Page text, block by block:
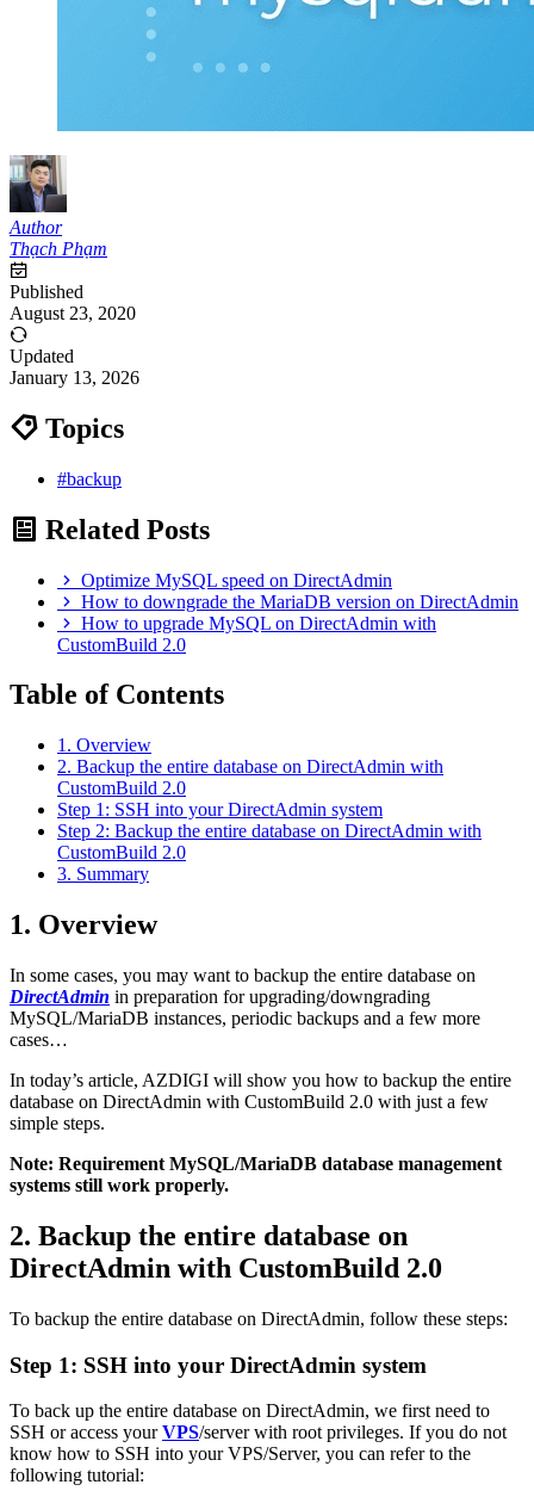
Author
Thạch Phạm
Published
August 23, 2020
Updated
January 13, 2026
Topics
#backup
Related Posts
Optimize MySQL speed on DirectAdmin
How to downgrade the MariaDB version on DirectAdmin
How to upgrade MySQL on DirectAdmin with
CustomBuild 2.0
Table of Contents
1. Overview
2. Backup the entire database on DirectAdmin with
CustomBuild 2.0
Step 1: SSH into your DirectAdmin system
Step 2: Backup the entire database on DirectAdmin with
CustomBuild 2.0
3. Summary
1. Overview
In some cases, you may want to backup the entire database on
DirectAdmin in preparation for upgrading/downgrading
MySQL/MariaDB instances, periodic backups and a few more
cases…
In today’s article, AZDIGI will show you how to backup the entire
database on DirectAdmin with CustomBuild 2.0 with just a few
simple steps.
Note: Requirement MySQL/MariaDB database management
systems still work properly.
2. Backup the entire database on
DirectAdmin with CustomBuild 2.0
To backup the entire database on DirectAdmin, follow these steps:
Step 1: SSH into your DirectAdmin system
To back up the entire database on DirectAdmin, we first need to
SSH or access yourVPS/server with root privileges. If you do not
know how to SSH into your VPS/Server, you can refer to the
following tutorial: